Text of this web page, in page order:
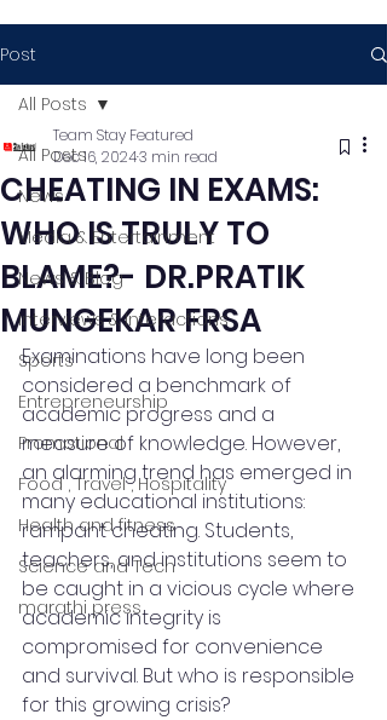
Post
All Posts
News
Media & Entertainment
News & Blog
Interviews & Interactions
Sports
Entrepreneurship
Promotional
Food , Travel , Hospitality
Health and fitness
Science and Tech
marathi press
All Posts
CHEATING IN EXAMS:
WHO IS TRULY TO
BLAME?- DR.PRATIK
MUNGEKAR FRSA
Team Stay Featured
Dec 16, 20243 min read
Examinations have long been
considered a benchmark of
academic progress and a
measure of knowledge. However,
an alarming trend has emerged in
many educational institutions:
rampant cheating. Students,
teachers, and institutions seem to
be caught in a vicious cycle where
academic integrity is
compromised for convenience
and survival. But who is responsible
for this growing crisis?